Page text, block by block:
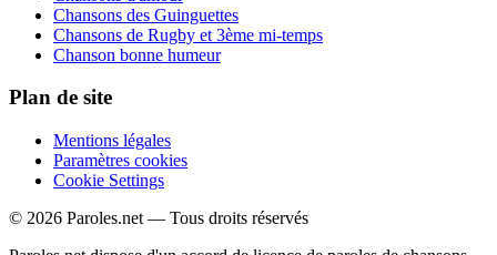
Chansons des Guinguettes
Chansons de Rugby et 3ème mi-temps
Chanson bonne humeur
Plan de site
Mentions légales
Paramètres cookies
Cookie Settings
© 2026 Paroles.net — Tous droits réservés